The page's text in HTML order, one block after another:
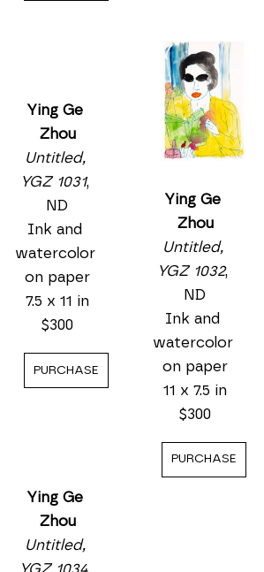
Ying Ge
Ink and
on paper
$300
Ying Ge
Zhou
Untitled,
YGZ 1032,
ND
Ink and
watercolor
on paper
11 x 7.5 in
$300
PURCHASE